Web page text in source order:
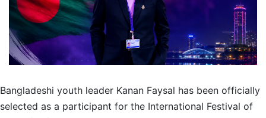
Bangladeshi youth leader Kanan Faysal has been officially
selected as a participant for the International Festival of